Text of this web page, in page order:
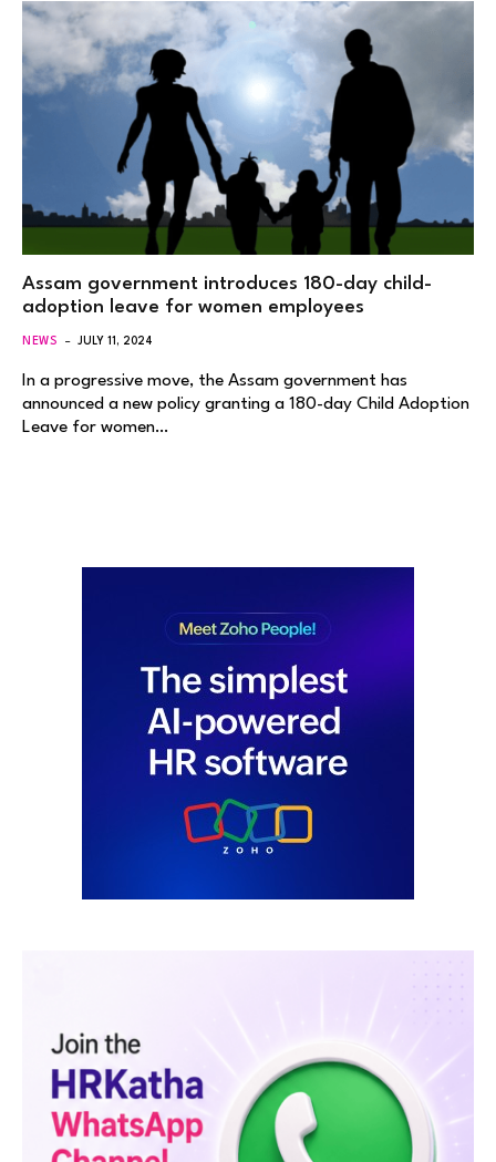
Assam government introduces 180-day child-
adoption leave for women employees
NEWS JULY 11, 2024
In a progressive move, the Assam government has
announced a new policy granting a 180-day Child Adoption
Leave for women…